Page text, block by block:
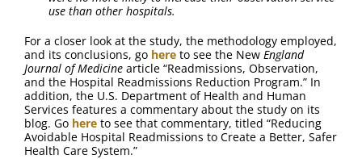
use than other hospitals.
For a closer look at the study, the methodology employed,
and its conclusions, go here to see the New England
Journal of Medicine article “Readmissions, Observation,
and the Hospital Readmissions Reduction Program.” In
addition, the U.S. Department of Health and Human
Services features a commentary about the study on its
blog. Go here to see that commentary, titled “Reducing
Avoidable Hospital Readmissions to Create a Better, Safer
Health Care System.”